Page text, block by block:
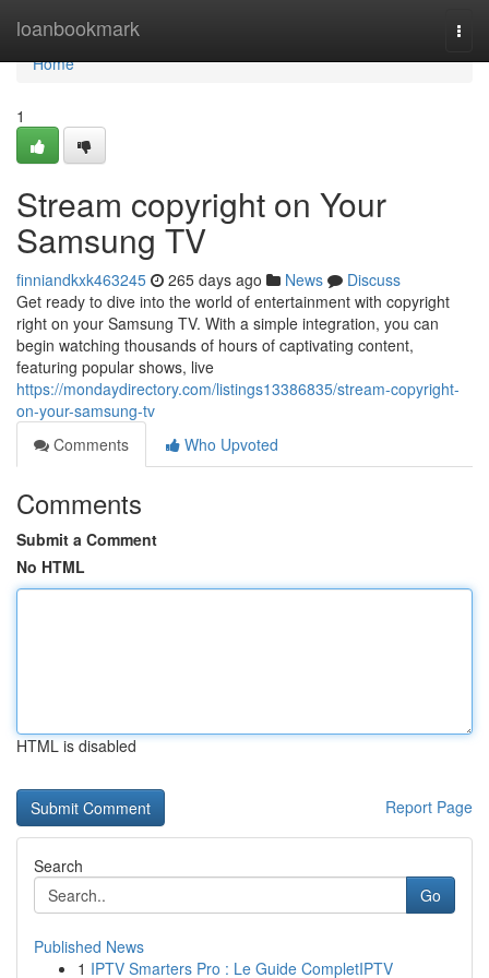
loanbookmark
Home
Home
1
Stream copyright on Your
Samsung TV
finniandkxk463245 265 days ago News
Discuss
Get ready to dive into the world of entertainment with copyright
right on your Samsung TV. With a simple integration, you can
begin watching thousands of hours of captivating content,
featuring popular shows, live
https://mondaydirectory.com/listings13386835/stream-copyright-
on-your-samsung-tv
Comments
Who Upvoted
Comments
Submit a Comment
No HTML
HTML is disabled
Report Page
Search
Go
Published News
1 IPTV Smarters Pro : Le Guide CompletIPTV